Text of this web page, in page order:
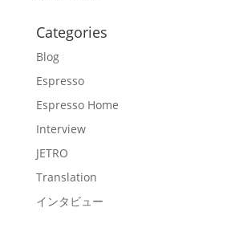
Categories
Blog
Espresso
Espresso Home
Interview
JETRO
Translation
インタビュー